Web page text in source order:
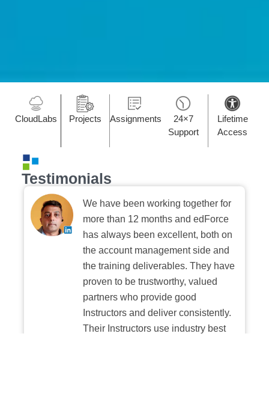
CloudLabs Projects Assignments
24×7
Support
Lifetime
Access
Testimonials
We have been working together for
more than 12 months and edForce
has always been excellent, both on
the account management side and
the training deliverables. They have
proven to be trustworthy, valued
partners who provide good
Instructors and deliver consistently.
Their Instructors use industry best